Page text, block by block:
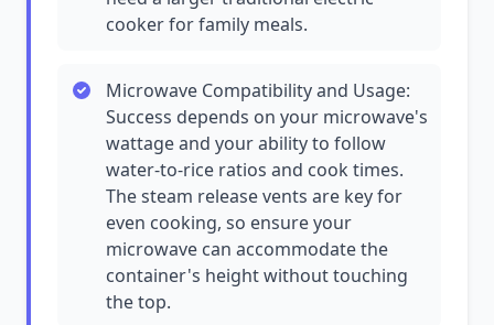
cooker for family meals.
Microwave Compatibility and Usage:
Success depends on your microwave's
wattage and your ability to follow
water-to-rice ratios and cook times.
The steam release vents are key for
even cooking, so ensure your
microwave can accommodate the
container's height without touching
the top.